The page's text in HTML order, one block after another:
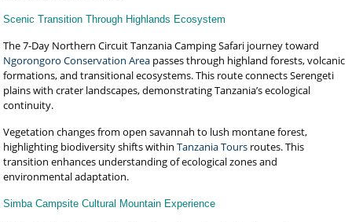
Scenic Transition Through Highlands Ecosystem
The 7-Day Northern Circuit Tanzania Camping Safari journey toward
Ngorongoro Conservation Area passes through highland forests, volcanic
formations, and transitional ecosystems. This route connects Serengeti
plains with crater landscapes, demonstrating Tanzania’s ecological
continuity.
Vegetation changes from open savannah to lush montane forest,
highlighting biodiversity shifts withinTanzania Tours routes. This
transition enhances understanding of ecological zones and
environmental adaptation.
Simba Campsite Cultural Mountain Experience